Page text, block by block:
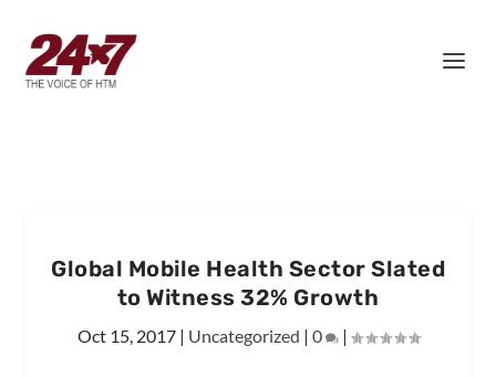
Global Mobile Health Sector Slated
to Witness 32% Growth
Oct 15, 2017| Uncategorized | 0 |